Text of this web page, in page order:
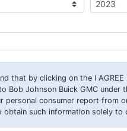
that by clicking on the I AGREE
Bob Johnson Buick GMC under
personal consumer report from
obtain such information solely